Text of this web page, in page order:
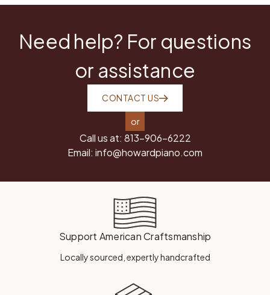
Need help? For questions
or assistance
CONTACT US
or
Call us at: 813-906-6222
Email: info@howardpiano.com
Support American Craftsmanship
Locally sourced, expertly handcrafted